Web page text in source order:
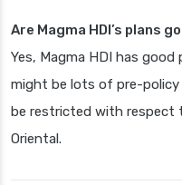
Are Magma HDI’s plans
Yes, Magma HDI has
might be lots of pre-policy
be restricted with respect
Oriental.